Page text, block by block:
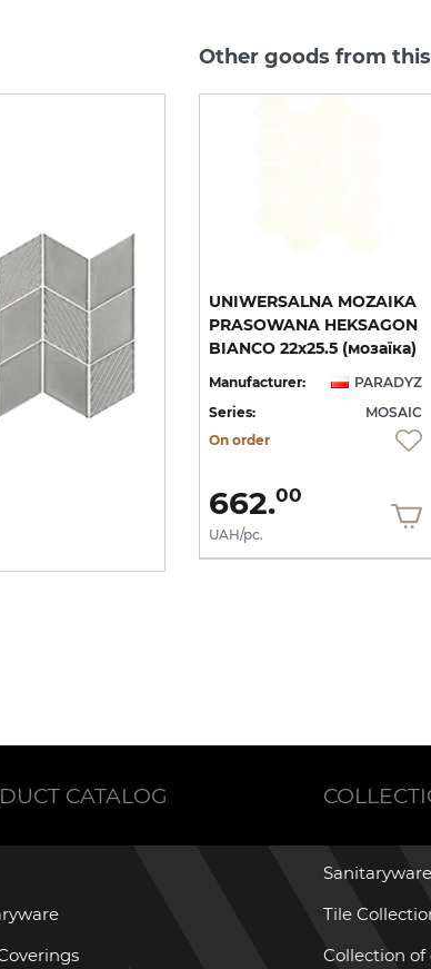
Other goods from
MOZAIKA
WOOD
PARADYZ
UNIWERSALNA MOZAIKA
PRASOWANA HEKSAGON
BIANCO 22х25.5 (мозаїка)
Manufacturer:
PARADYZ
Series:
MOSAIC
On order
662.00
UAH/pc.
CATALOG
Tile
Collection